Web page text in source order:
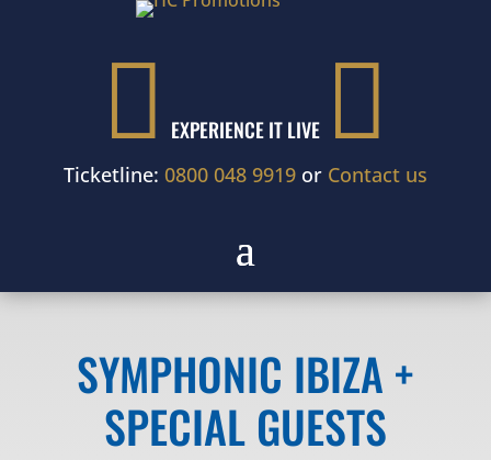
 EXPERIENCE IT LIVE 
Ticketline: 0800 048 9919 or Contact us
SYMPHONIC IBIZA +
SPECIAL GUESTS